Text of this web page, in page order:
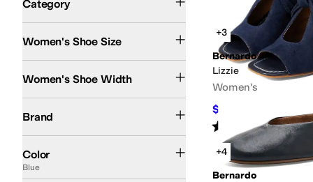
Search Results
+3
Bernardo
Lizzie
Women's
$214.20
Rated starsout of 5
(37)
+4
Bernardo
Category
Women's Shoe Size
Women's Shoe Width
Brand
Color
Blue